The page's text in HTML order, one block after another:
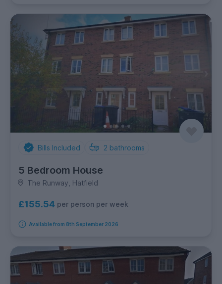
Bills Included 2 bathrooms
5 Bedroom House
The Runway, Hatfield
£155.54 per person per week
Available from 8th September 2026